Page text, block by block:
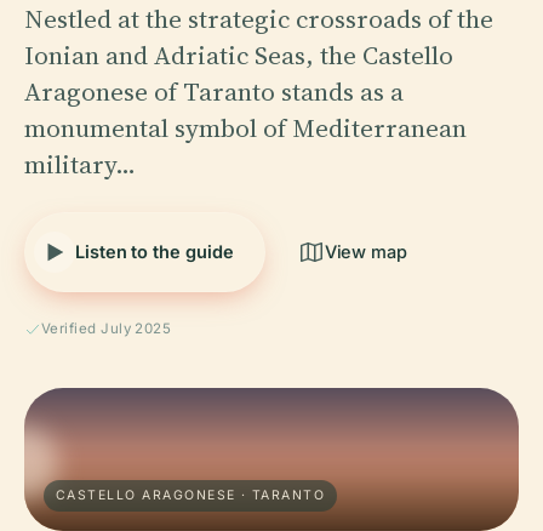
Nestled at the strategic crossroads of the
Ionian and Adriatic Seas, the Castello
Aragonese of Taranto stands as a
monumental symbol of Mediterranean
military…
Listen to the guide View map
Verified July 2025
CASTELLO ARAGONESE · TARANTO